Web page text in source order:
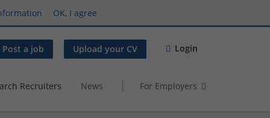
OK, I agree
Post a job Upload your CV Login
Recruiters News For Employers